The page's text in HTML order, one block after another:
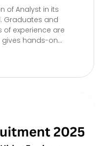
of Analyst in its
Graduates and
experience are
hands-on...